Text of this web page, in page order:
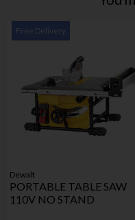
Free Delivery
Dewalt
PORTABLE TABLE SAW
110V NO STAND